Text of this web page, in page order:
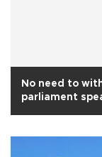
No need to
parliament